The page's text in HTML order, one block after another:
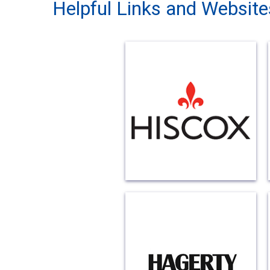
Helpful Links and